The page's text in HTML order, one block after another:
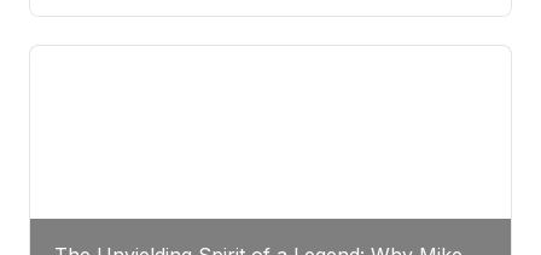
momentum. For Plant, the logical choice analytically